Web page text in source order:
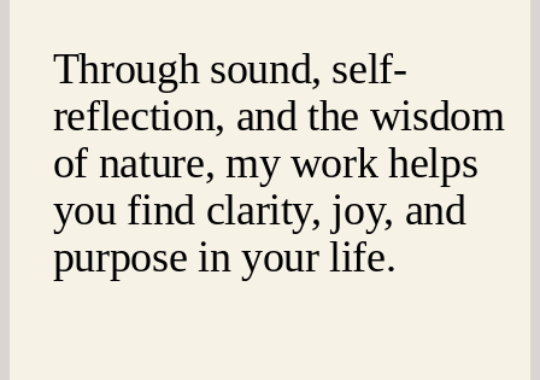
Through sound, self-
reflection, and the wisdom
of nature, my work helps
you find clarity, joy, and
purpose in your life.